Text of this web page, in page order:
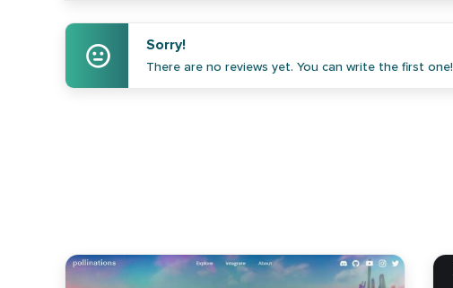
Sorry!
There are no reviews yet. You can write the first one!